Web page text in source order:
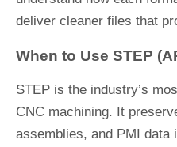
deliver cleaner files that
When to Use STEP
STEP is the industry’s
CNC machining. It
assemblies, and PMI data